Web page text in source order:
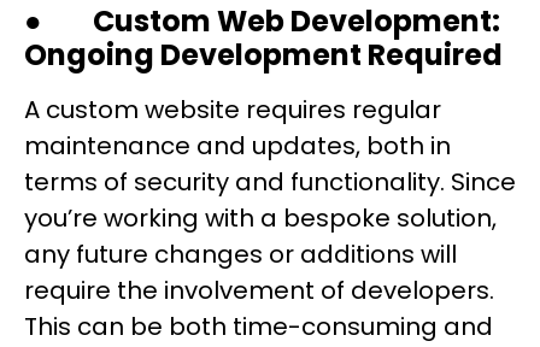
● Custom Web Development:
Ongoing Development Required
A custom website requires regular
maintenance and updates, both in
terms of security and functionality. Since
you’re working with a bespoke solution,
any future changes or additions will
require the involvement of developers.
This can be both time-consuming and